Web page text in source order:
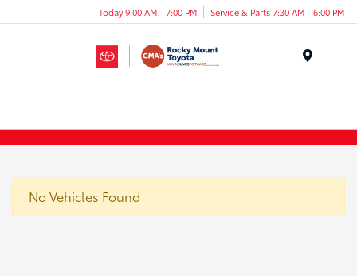
Today 9:00 AM - 7:00 PM Service & Parts 7:30 AM - 6:00 PM
No Vehicles Found